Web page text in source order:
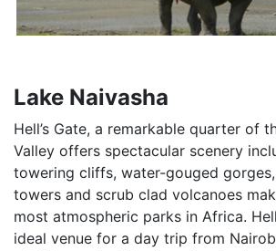
Lake Naivasha
Hell’s Gate, a remarkable quarter of
Valley offers spectacular scenery
towering cliffs, water-gouged
towers and scrub clad volcanoes
most atmospheric parks in Africa.
ideal venue for a day trip from